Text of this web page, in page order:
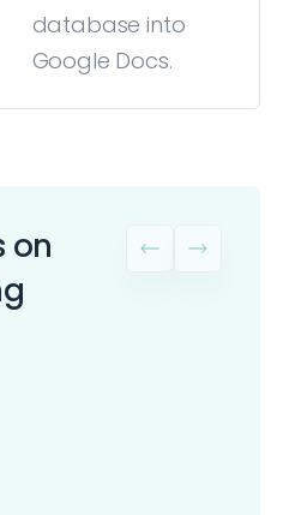
database into
Google Docs.
on